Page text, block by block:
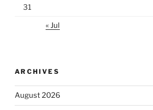
31
« Jul
ARCHIVES
August 2026